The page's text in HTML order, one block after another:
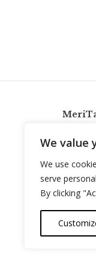
We value
We use
serve
By clicking